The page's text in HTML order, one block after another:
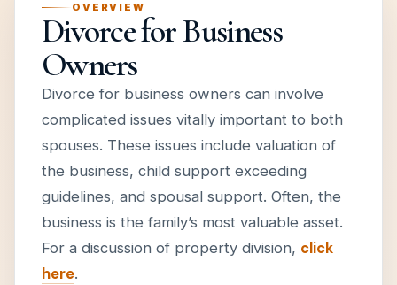
OVERVIEW
Divorce for Business
Owners
Divorce for business owners can involve
complicated issues vitally important to both
spouses. These issues include valuation of
the business, child support exceeding
guidelines, and spousal support. Often, the
business is the family’s most valuable asset.
For a discussion of property division, click
here.